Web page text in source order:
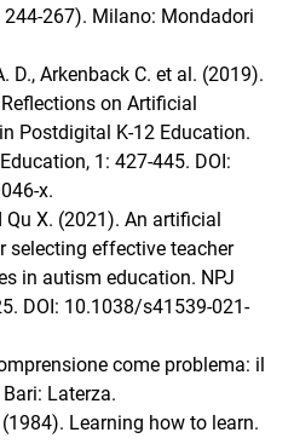
267). Milano: Mondadori
D., Arkenback C. et al. (2019).
on Artificial
Postdigital K-12 Education.
1: 427-445. DOI:
x.
Qu X. (2021). An artificial
selecting effective teacher
in autism education. NPJ
DOI: 10.1038/s41539-021-
come problema: il
Laterza.
Learning how to learn.